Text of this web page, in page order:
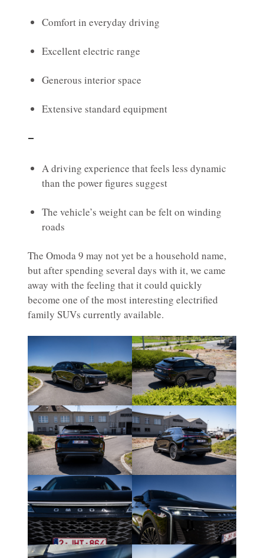
Comfort in everyday driving
Excellent electric range
Generous interior space
Extensive standard equipment
–
A driving experience that feels less dynamic
than the power figures suggest
The vehicle’s weight can be felt on winding
roads
The Omoda 9 may not yet be a household name,
but after spending several days with it, we came
away with the feeling that it could quickly
become one of the most interesting electrified
family SUVs currently available.